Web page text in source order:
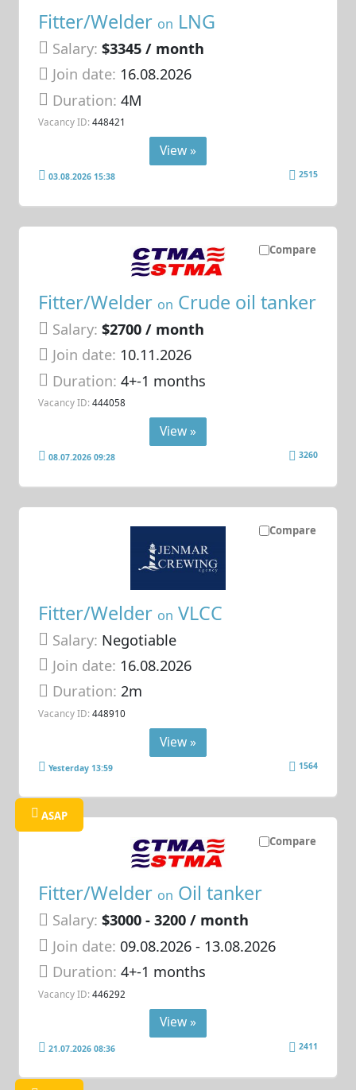
Fitter/Welder on LNG
Salary: $3345 / month
Join date: 16.08.2026
Duration:4M
Vacancy ID: 448421
View »
03.08.2026 15:38 2515
Compare
Fitter/Welder on Crude oil tanker
Salary: $2700 / month
Join date: 10.11.2026
Duration:4+-1 months
Vacancy ID: 444058
View »
08.07.2026 09:28 3260
Compare
Fitter/Welder on VLCC
Salary: Negotiable
Join date: 16.08.2026
Duration:2m
Vacancy ID: 448910
View »
Yesterday 13:59 1564
Compare
ASAP
Fitter/Welder on Oil tanker
Salary: $3000 - 3200 / month
Join date: 09.08.2026- 13.08.2026
Duration:4+-1 months
Vacancy ID: 446292
View »
21.07.2026 08:36 2411